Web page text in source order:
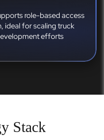
role-based access
ideal for scaling truck
efforts
Stack